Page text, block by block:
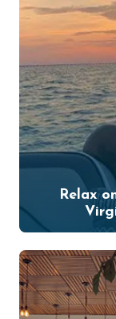
Relax